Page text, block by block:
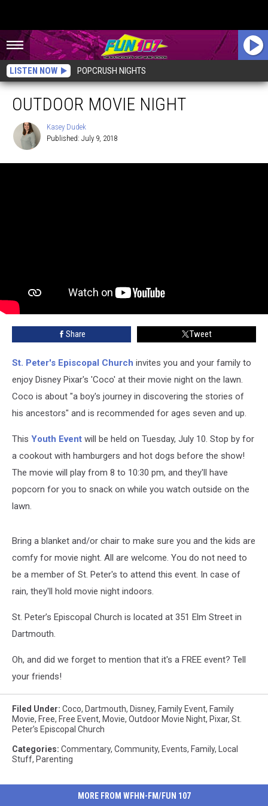
LISTEN NOW POPCRUSH NIGHTS
OUTDOOR MOVIE NIGHT
Dudek
Kasey Dudek
Published: July 9, 2018
Share Tweet
St. Peter's Episcopal Church invites you and your family to
enjoy Disney Pixar's 'Coco' at their movie night on the lawn.
Coco is about "a boy's journey in discovering the stories of
his ancestors" and is recommended for ages seven and up.
This Youth Event will be held on Tuesday, July 10. Stop by for
a cookout with hamburgers and hot dogs before the show!
The movie will play from 8 to 10:30 pm, and they'll have
popcorn for you to snack on while you watch outside on the
lawn.
Bring a blanket and/or chair to make sure you and the kids are
comfy for movie night. All are welcome. You do not need to
be a member of St. Peter's to attend this event. In case of
rain, they'll hold movie night indoors.
St. Peter’s Episcopal Church is located at 351 Elm Street in
Dartmouth.
Oh, and did we forget to mention that it's a FREE event? Tell
your friends!
Filed Under: Coco, Dartmouth, Disney, Family Event, Family
Movie, Free, Free Event, Movie, Outdoor Movie Night, Pixar, St.
Peter’s Episcopal Church
Categories: Commentary, Community, Events, Family,
Local
Stuff, Parenting
MORE FROM WFHN-FM/FUN 107